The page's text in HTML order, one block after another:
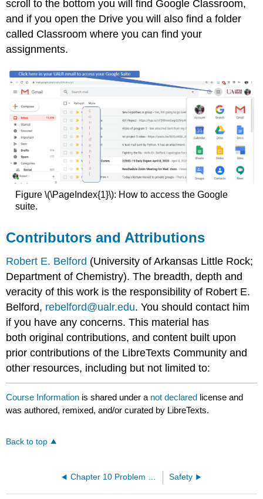
scroll to the bottom you will find Google Classroom,
and if you open the Drive you will also find a folder
called Classroom where you can find your
assignments.
Figure \(\PageIndex{1}\): How to access the Google
suite.
Contributors and Attributions
Robert E. Belford (University of Arkansas Little Rock;
Department of Chemistry). The breadth, depth and
veracity of this work is the responsibility of Robert E.
Belford, rebelford@ualr.edu. You should contact him
if you have any concerns. This material has
both original contributions, and content built upon
prior contributions of the LibreTexts Community and
other resources, including but not limited to:
Course Information is shared under a not declared license and
was authored, remixed, and/or curated by LibreTexts.
Back to top
Chapter 10 Problem Sets Safety